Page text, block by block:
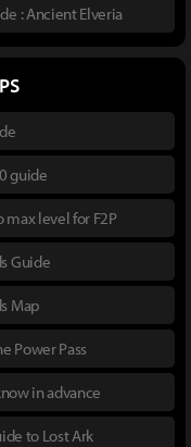
: Ancient Elveria
guide
max level for F2P
Guide
Map
Power Pass
in advance
to Lost Ark